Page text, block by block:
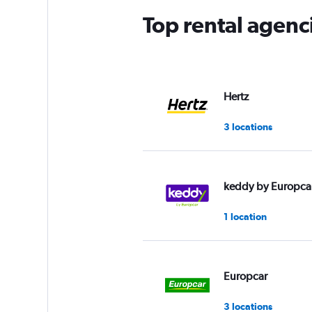
Top rental
Hertz
3 locations
keddy by
1 location
Europcar
3 locations